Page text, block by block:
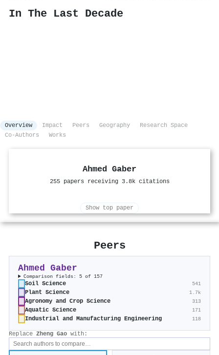
In The Last Decade
Overview Impact Peers Geography
Research Space
Co-Authors
Works
Ahmed Gaber
255 papers receiving 3.8k citations
Show top paper
Peers
Ahmed Gaber
Comparison fields: 5 of 157
Soil Science 541
Plant Science 1.7k
Agronomy and Crop Science 313
Aquatic Science 171
Industrial and Manufacturing Engineering 118
Replace Zheng Gao with: